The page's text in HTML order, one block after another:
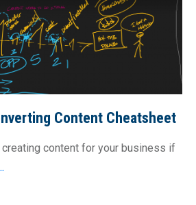
Content Cheatsheet
content for your business if